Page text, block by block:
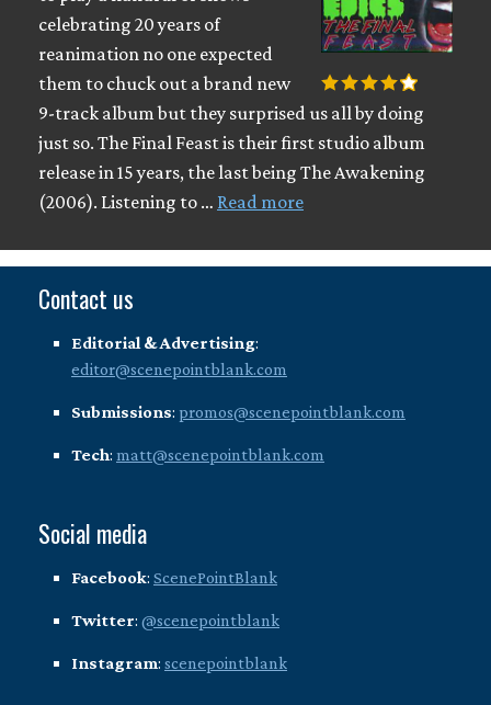
celebrating 20 years of
reanimation no one expected
them to chuck out a brand new
9-track album but they surprised us all by doing
just so. The Final Feast is their first studio album
release in 15 years, the last being The Awakening
(2006). Listening to … Read more
Contact us
Editorial & Advertising:
editor@scenepointblank.com
Submissions: promos@scenepointblank.com
Tech: matt@scenepointblank.com
Social media
Facebook: ScenePointBlank
Twitter: @scenepointblank
Instagram: scenepointblank